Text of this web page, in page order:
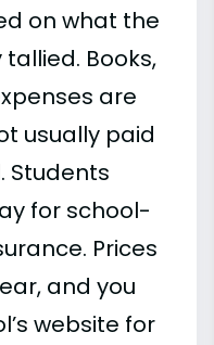
on what the
Books,
are
usually paid
Students
for school-
Prices
and you
website for